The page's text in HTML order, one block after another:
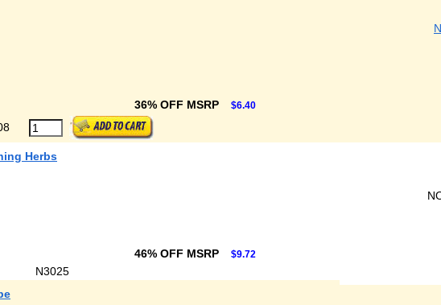
36% OFF MSRP $6.40
Herbs
46% OFF MSRP $9.72
N3025